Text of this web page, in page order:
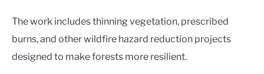
The work includes thinning vegetation, prescribed
burns, and other wildfire hazard reduction projects
designed to make forests more resilient.